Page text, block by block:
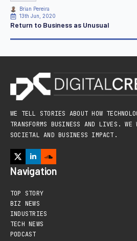
Brian Pereira
13th Jun, 2020
Return to Business as Unusual
WE TELL STORIES ABOUT HOW
TRANSFORMS BUSINESS AND LIVES. WE
SOCIETAL AND BUSINESS IMPACT.
Navigation
TOP STORY
BIZ NEWS
INDUSTRIES
TECH NEWS
PODCAST